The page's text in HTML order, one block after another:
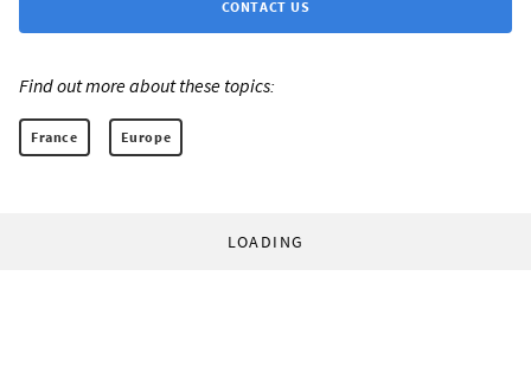
CONTACT US
Find out more about these topics:
France Europe
LOADING